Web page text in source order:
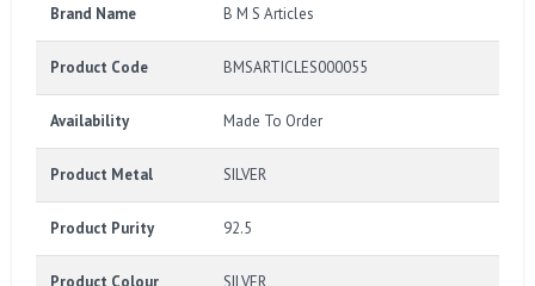
Brand Name B M S Articles
Product Code BMSARTICLES000055
Availability Made To Order
Product Metal SILVER
Product Purity 92.5